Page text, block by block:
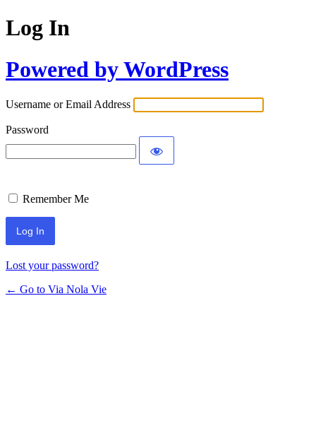
Log In
Powered by WordPress
Username or Email Address
Password
Remember Me
Lost your password?
← Go to Via Nola Vie